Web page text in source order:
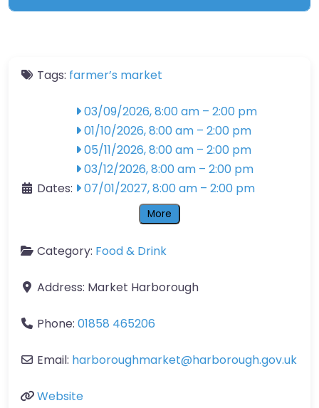
Tags: farmer’s market
Dates:
03/09/2026, 8:00 am – 2:00 pm
01/10/2026, 8:00 am – 2:00 pm
05/11/2026, 8:00 am – 2:00 pm
03/12/2026, 8:00 am – 2:00 pm
07/01/2027, 8:00 am – 2:00 pm
More
Category: Food & Drink
Address: Market Harborough
Phone: 01858 465206
Email: harboroughmarket@harborough.gov.uk
Website